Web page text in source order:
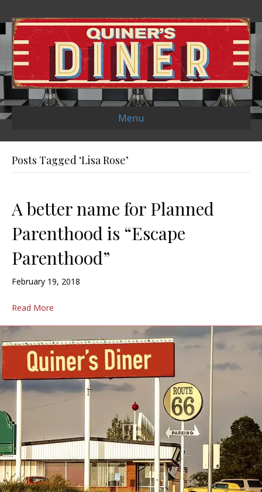
Menu
Posts Tagged ‘Lisa Rose’
A better name for Planned
Parenthood is “Escape
Parenthood”
February 19, 2018
Read More